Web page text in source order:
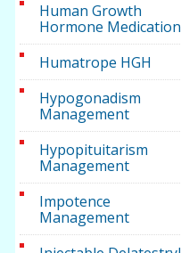
Human Growth
Hormone Medication
Humatrope HGH
Hypogonadism
Management
Hypopituitarism
Management
Impotence
Management